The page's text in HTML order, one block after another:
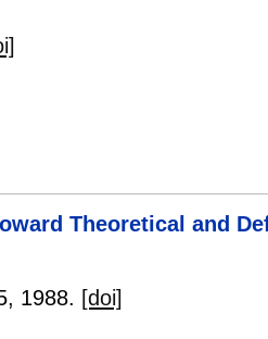
Theoretical and
, 1988. [doi]